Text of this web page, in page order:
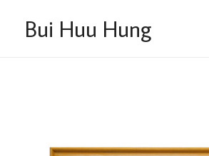
Bui Huu Hung